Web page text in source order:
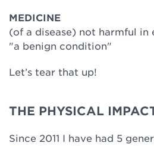
MEDICINE
(of a disease) not harmful in
"a benign condition"
Let’s tear that up!
THE PHYSICAL
Since 2011 I have had 5